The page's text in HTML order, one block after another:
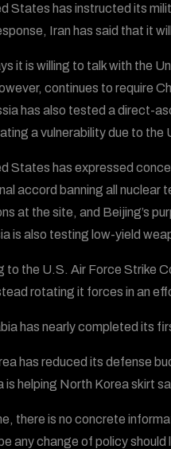
States has instructed its
Iran has said that it
it is willing to talk with the
continues to require
has also tested a direct-
a vulnerability due to
States has expressed
accord banning all nuclear
at the site, and Beijing’s
is also testing low-yield
to the U.S. Air Force Strike
rotating it forces in an
has nearly completed its
has reduced its defense
is helping North Korea skirt
there is no concrete
any change of policy should